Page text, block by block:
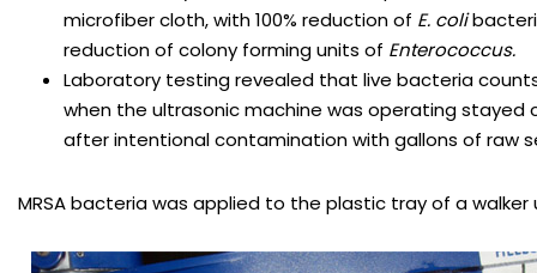
microfiber cloth, with 100% reduction of E. coli
reduction of colony forming units of Enterococcus.
Laboratory testing revealed that live bacteria
when the ultrasonic machine was operating stayed
after intentional contamination with gallons of raw
MRSA bacteria was applied to the plastic tray of a walker